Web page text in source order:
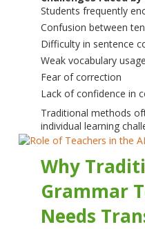
Students frequently
Confusion between
Difficulty in sentence
Weak vocabulary usage
Fear of correction
Lack of confidence in
Traditional methods
individual learning
Why
Grammar
Needs